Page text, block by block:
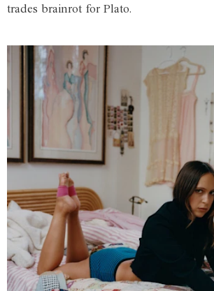
trades brainrot for Plato.